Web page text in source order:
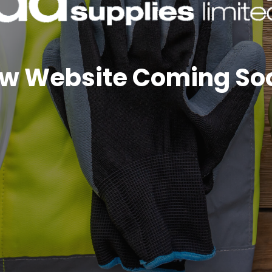
Website Coming